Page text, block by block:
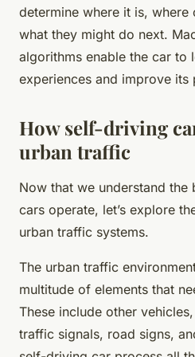
determine where it is, where
what they might do next.
algorithms enable the car to
experiences and improve
How self-driving
urban traffic
Now that we understand the
cars operate, let’s explore
urban traffic systems.
The urban traffic
multitude of elements that
These include other
traffic signals, road signs,